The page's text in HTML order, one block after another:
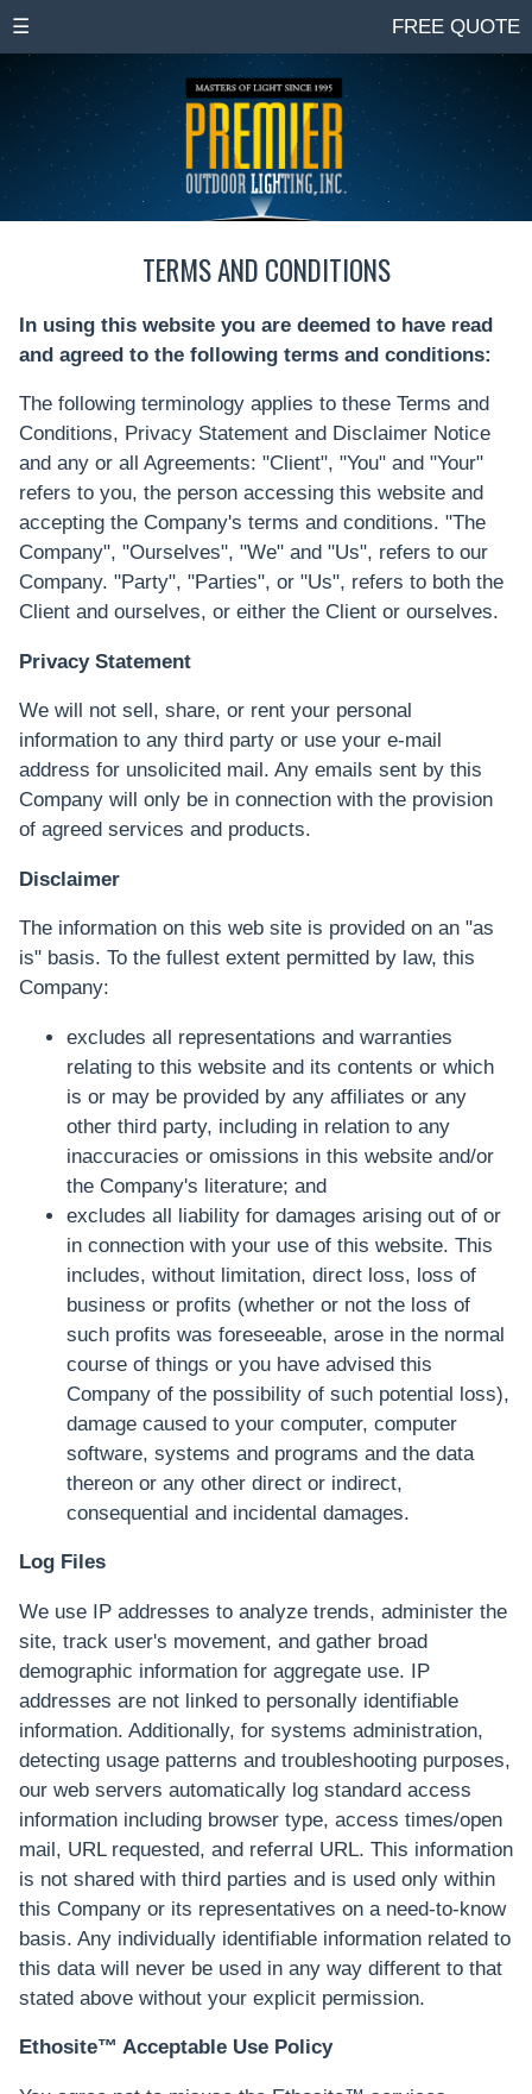
☰ FREE QUOTE
TERMS AND CONDITIONS
In using this website you are deemed to have read
and agreed to the following terms and conditions:
The following terminology applies to these Terms and
Conditions, Privacy Statement and Disclaimer Notice
and any or all Agreements: "Client", "You" and "Your"
refers to you, the person accessing this website and
accepting the Company's terms and conditions. "The
Company", "Ourselves", "We" and "Us", refers to our
Company. "Party", "Parties", or "Us", refers to both the
Client and ourselves, or either the Client or ourselves.
Privacy Statement
We will not sell, share, or rent your personal
information to any third party or use your e-mail
address for unsolicited mail. Any emails sent by this
Company will only be in connection with the provision
of agreed services and products.
Disclaimer
The information on this web site is provided on an "as
is" basis. To the fullest extent permitted by law, this
Company:
excludes all representations and warranties
relating to this website and its contents or which
is or may be provided by any affiliates or any
other third party, including in relation to any
inaccuracies or omissions in this website and/or
the Company's literature; and
excludes all liability for damages arising out of or
in connection with your use of this website. This
includes, without limitation, direct loss, loss of
business or profits (whether or not the loss of
such profits was foreseeable, arose in the normal
course of things or you have advised this
Company of the possibility of such potential loss),
damage caused to your computer, computer
software, systems and programs and the data
thereon or any other direct or indirect,
consequential and incidental damages.
Log Files
We use IP addresses to analyze trends, administer the
site, track user's movement, and gather broad
demographic information for aggregate use. IP
addresses are not linked to personally identifiable
information. Additionally, for systems administration,
detecting usage patterns and troubleshooting purposes,
our web servers automatically log standard access
information including browser type, access times/open
mail, URL requested, and referral URL. This information
is not shared with third parties and is used only within
this Company or its representatives on a need-to-know
basis. Any individually identifiable information related to
this data will never be used in any way different to that
stated above without your explicit permission.
Ethosite™ Acceptable Use Policy